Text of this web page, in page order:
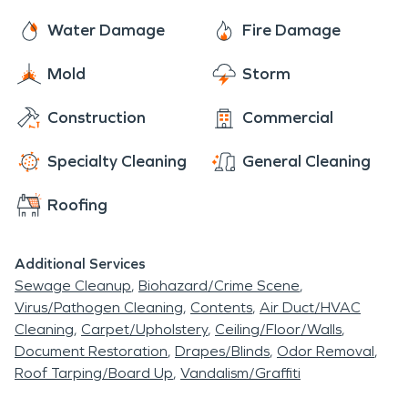
Water Damage Fire Damage
Mold Storm
Construction Commercial
Specialty Cleaning General Cleaning
Roofing
Additional Services
Sewage Cleanup Biohazard/Crime Scene
Virus/Pathogen Cleaning Contents Air Duct/HVAC
Cleaning Carpet/Upholstery Ceiling/Floor/Walls
Document Restoration Drapes/Blinds Odor Removal
Roof Tarping/Board Up Vandalism/Graffiti